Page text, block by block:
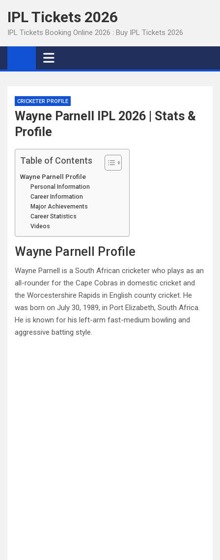
content
IPL Tickets 2026
IPL Tickets Booking Online 2026 : Buy IPL Tickets 2026
CRICKETER PROFILE
Wayne Parnell IPL 2026 | Stats &
Profile
Table of Contents
Wayne Parnell Profile
Personal Information
Career Information
Major Achievements
Career Statistics
Videos
Wayne Parnell Profile
Wayne Parnell is a South African cricketer who plays as an
all-rounder for the Cape Cobras in domestic cricket and
the Worcestershire Rapids in English county cricket. He
was born on July 30, 1989, in Port Elizabeth, South Africa.
He is known for his left-arm fast-medium bowling and
aggressive batting style.